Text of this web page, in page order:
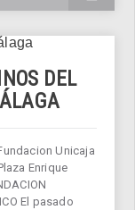
DEL
Unicaja
Enrique
El pasado